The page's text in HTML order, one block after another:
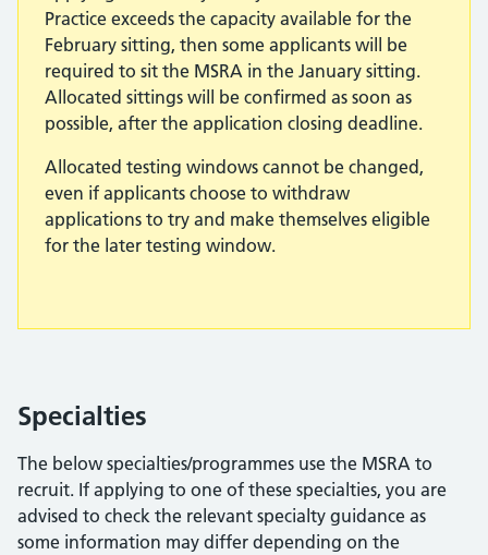
Practice exceeds the capacity available for the
February sitting, then some applicants will be
required to sit the MSRA in the January sitting.
Allocated sittings will be confirmed as soon as
possible, after the application closing deadline.
Allocated testing windows cannot be changed,
even if applicants choose to withdraw
applications to try and make themselves eligible
for the later testing window.
Specialties
The below specialties/programmes use the MSRA to
recruit. If applying to one of these specialties, you are
advised to check the relevant specialty guidance as
some information may differ depending on the